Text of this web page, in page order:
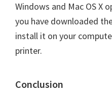
Windows and Mac OS X
you have downloaded
install it on your
printer.
Conclusion